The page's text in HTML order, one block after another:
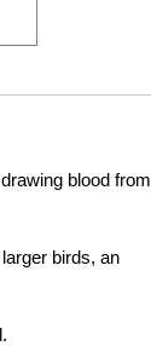
blood from
birds, an